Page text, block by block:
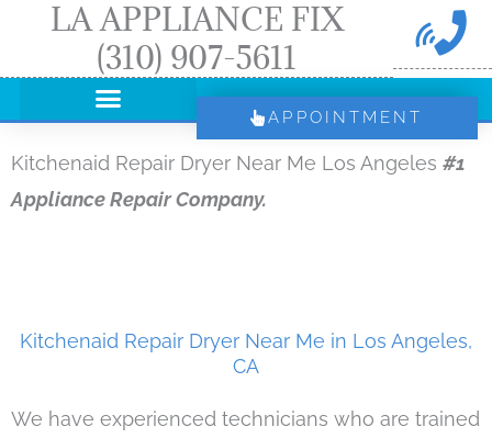
LA APPLIANCE FIX
(310) 907-5611
APPOINTMENT
Kitchenaid Repair Dryer Near Me Los Angeles #1
Appliance Repair Company.
Kitchenaid Repair Dryer Near Me in Los Angeles,
CA
We have experienced technicians who are trained